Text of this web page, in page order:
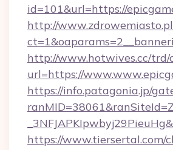
id=101&url=https://
http://
http://www.hotwives.cc/trd/
url=https://
https://info.patagonia.jp/
https://www.tiersertal.com/